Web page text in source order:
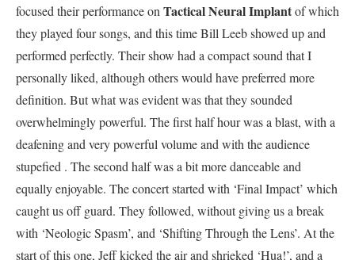
focused their performance on Tactical Neural Implantof which
they played four songs, and this time Bill Leeb showed up and
performed perfectly. Their show had a compact sound that I
personally liked, although others would have preferred more
definition. But what was evident was that they sounded
overwhelmingly powerful. The first half hour was a blast, with a
deafening and very powerful volume and with the audience
stupefied . The second half was a bit more danceable and
equally enjoyable. The concert started with ‘Final Impact’ which
caught us off guard. They followed, without giving us a break
with ‘Neologic Spasm’, and ‘Shifting Through the Lens’. At the
start of this one, Jeff kicked the air and shrieked ‘Hua!’, and a